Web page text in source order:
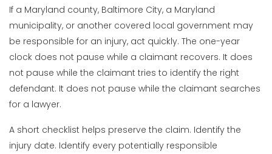
If a Maryland county, Baltimore City, a Maryland
municipality, or another covered local government may
be responsible for an injury, act quickly. The one-year
clock does not pause while a claimant recovers. It does
not pause while the claimant tries to identify the right
defendant. It does not pause while the claimant searches
for a lawyer.
A short checklist helps preserve the claim. Identify the
injury date. Identify every potentially responsible